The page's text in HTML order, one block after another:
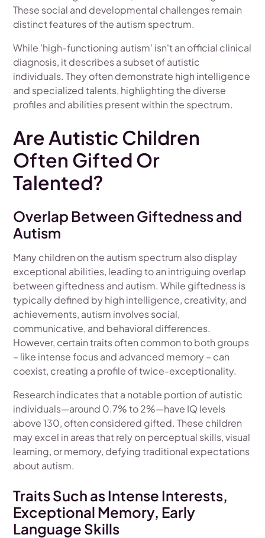
These social and developmental challenges remain
distinct features of the autism spectrum.
While 'high-functioning autism' isn't an official clinical
diagnosis, it describes a subset of autistic
individuals. They often demonstrate high intelligence
and specialized talents, highlighting the diverse
profiles and abilities present within the spectrum.
Are Autistic Children
Often Gifted Or
Talented?
Overlap Between Giftedness and
Autism
Many children on the autism spectrum also display
exceptional abilities, leading to an intriguing overlap
between giftedness and autism. While giftedness is
typically defined by high intelligence, creativity, and
achievements, autism involves social,
communicative, and behavioral differences.
However, certain traits often common to both groups
– like intense focus and advanced memory – can
coexist, creating a profile of twice-exceptionality.
Research indicates that a notable portion of autistic
individuals—around 0.7% to 2%—have IQ levels
above 130, often considered gifted. These children
may excel in areas that rely on perceptual skills, visual
learning, or memory, defying traditional expectations
about autism.
Traits Such as Intense Interests,
Exceptional Memory, Early
Language Skills